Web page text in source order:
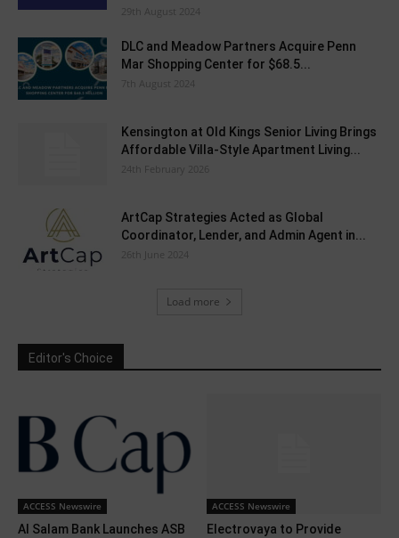
29th August 2024
DLC and Meadow Partners Acquire Penn
Mar Shopping Center for $68.5...
7th August 2024
Kensington at Old Kings Senior Living Brings
Affordable Villa-Style Apartment Living...
24th February 2026
ArtCap Strategies Acted as Global
Coordinator, Lender, and Admin Agent in...
26th June 2024
Load more
Editor's Choice
ACCESS Newswire
Al Salam Bank Launches ASB
ACCESS Newswire
Electrovaya to Provide